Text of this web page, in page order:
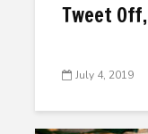
Tweet
July 4, 2019